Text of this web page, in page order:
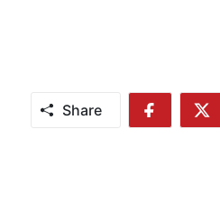
Share
Share